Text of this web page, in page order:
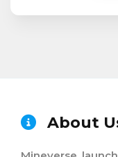
About